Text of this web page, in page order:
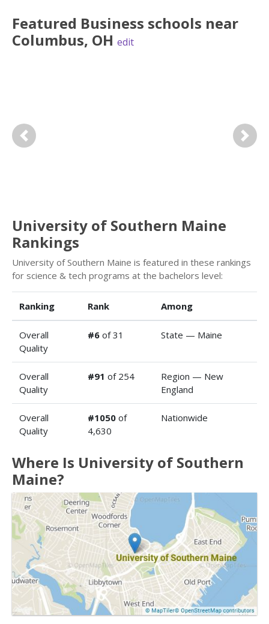
Featured Business schools near
Columbus, OH edit
Previous Next
University of Southern Maine
Rankings
University of Southern Maine is featured in these rankings
for science & tech programs at the bachelors level:
Ranking Rank Among
Overall
Quality
#6 of 31 State — Maine
Overall
Quality
#91 of 254
Region — New
England
Overall
Quality
#1050 of
4,630
Nationwide
Where Is University of Southern
Maine?